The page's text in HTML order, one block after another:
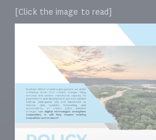
[Click the image to read]